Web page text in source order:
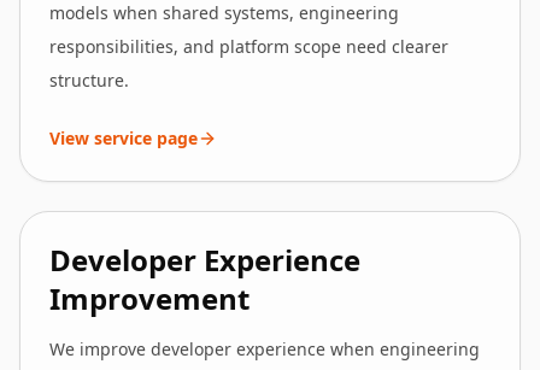
models when shared systems, engineering
responsibilities, and platform scope need clearer
structure.
View service page
Developer Experience
Improvement
We improve developer experience when engineering